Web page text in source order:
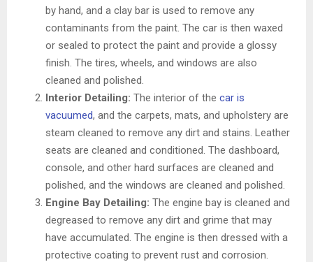
by hand, and a clay bar is used to remove any
contaminants from the paint. The car is then waxed
or sealed to protect the paint and provide a glossy
finish. The tires, wheels, and windows are also
cleaned and polished.
Interior Detailing: The interior of the car is
vacuumed, and the carpets, mats, and upholstery are
steam cleaned to remove any dirt and stains. Leather
seats are cleaned and conditioned. The dashboard,
console, and other hard surfaces are cleaned and
polished, and the windows are cleaned and polished.
Engine Bay Detailing: The engine bay is cleaned and
degreased to remove any dirt and grime that may
have accumulated. The engine is then dressed with a
protective coating to prevent rust and corrosion.